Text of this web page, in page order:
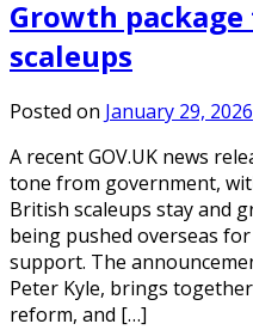
Growth
scaleups
Posted on January 29, 2026
A recent GOV.UK news
tone from government,
British scaleups stay and
being pushed overseas
support. The
Peter Kyle, brings
reform, and […]